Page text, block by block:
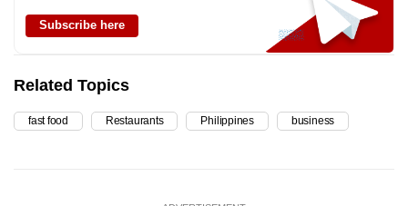
Subscribe here
Related Topics
fast food Restaurants Philippines business